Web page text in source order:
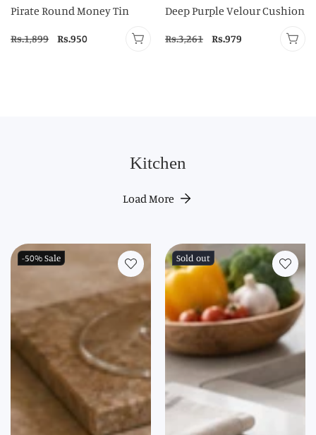
Pirate Round Money Tin
Regular
Rs.1,899
Sale
Rs.950
Deep Purple Velour Cushion
Regular
Rs.3,261
Sale
Rs.979
Kitchen
Load More
-50%Sale Sold out